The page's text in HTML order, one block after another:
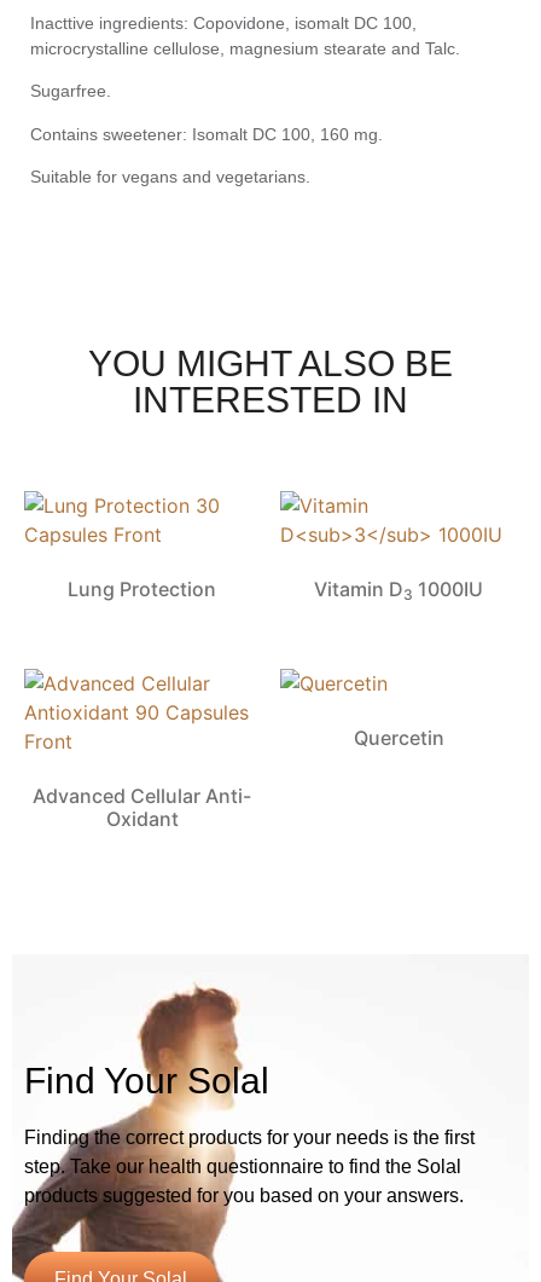
Inacttive ingredients: Copovidone, isomalt DC 100,
microcrystalline cellulose, magnesium stearate and Talc.
Sugarfree.
Contains sweetener: Isomalt DC 100, 160 mg.
Suitable for vegans and vegetarians.
YOU MIGHT ALSO BE
INTERESTED IN
Lung Protection Vitamin D3 1000IU
Advanced Cellular Anti-
Oxidant
Quercetin
Find Your Solal
Finding the correct products for your needs is the first
step. Take our health questionnaire to find the Solal
products suggested for you based on your answers.